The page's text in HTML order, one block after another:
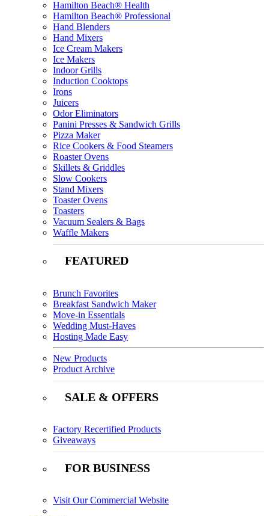
Hamilton Beach® Health
Hamilton Beach® Professional
Hand Blenders
Hand Mixers
Ice Cream Makers
Ice Makers
Indoor Grills
Induction Cooktops
Irons
Juicers
Odor Eliminators
Panini Presses & Sandwich Grills
Pizza Maker
Rice Cookers & Food Steamers
Roaster Ovens
Skillets & Griddles
Slow Cookers
Stand Mixers
Toaster Ovens
Toasters
Vacuum Sealers & Bags
Waffle Makers
FEATURED
Brunch Favorites
Breakfast Sandwich Maker
Move-in Essentials
Wedding Must-Haves
Hosting Made Easy
New Products
Product Archive
SALE & OFFERS
Factory Recertified Products
Giveaways
FOR BUSINESS
Visit Our Commercial Website